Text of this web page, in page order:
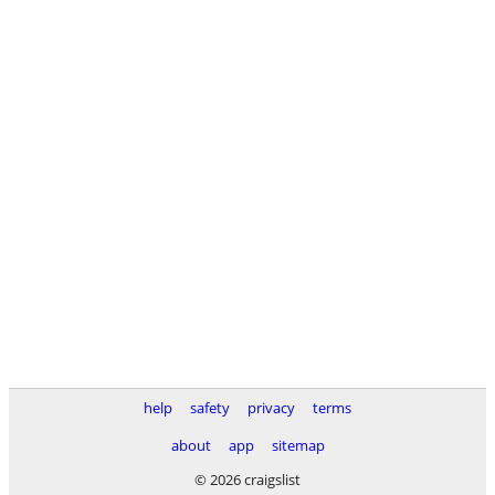
help safety privacy
terms
about
app
sitemap
© 2026 craigslist